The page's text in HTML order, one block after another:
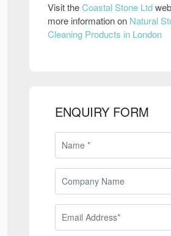
Visit theCoastal Stone Ltd
more information on Natural
Cleaning Products in London
ENQUIRY FORM